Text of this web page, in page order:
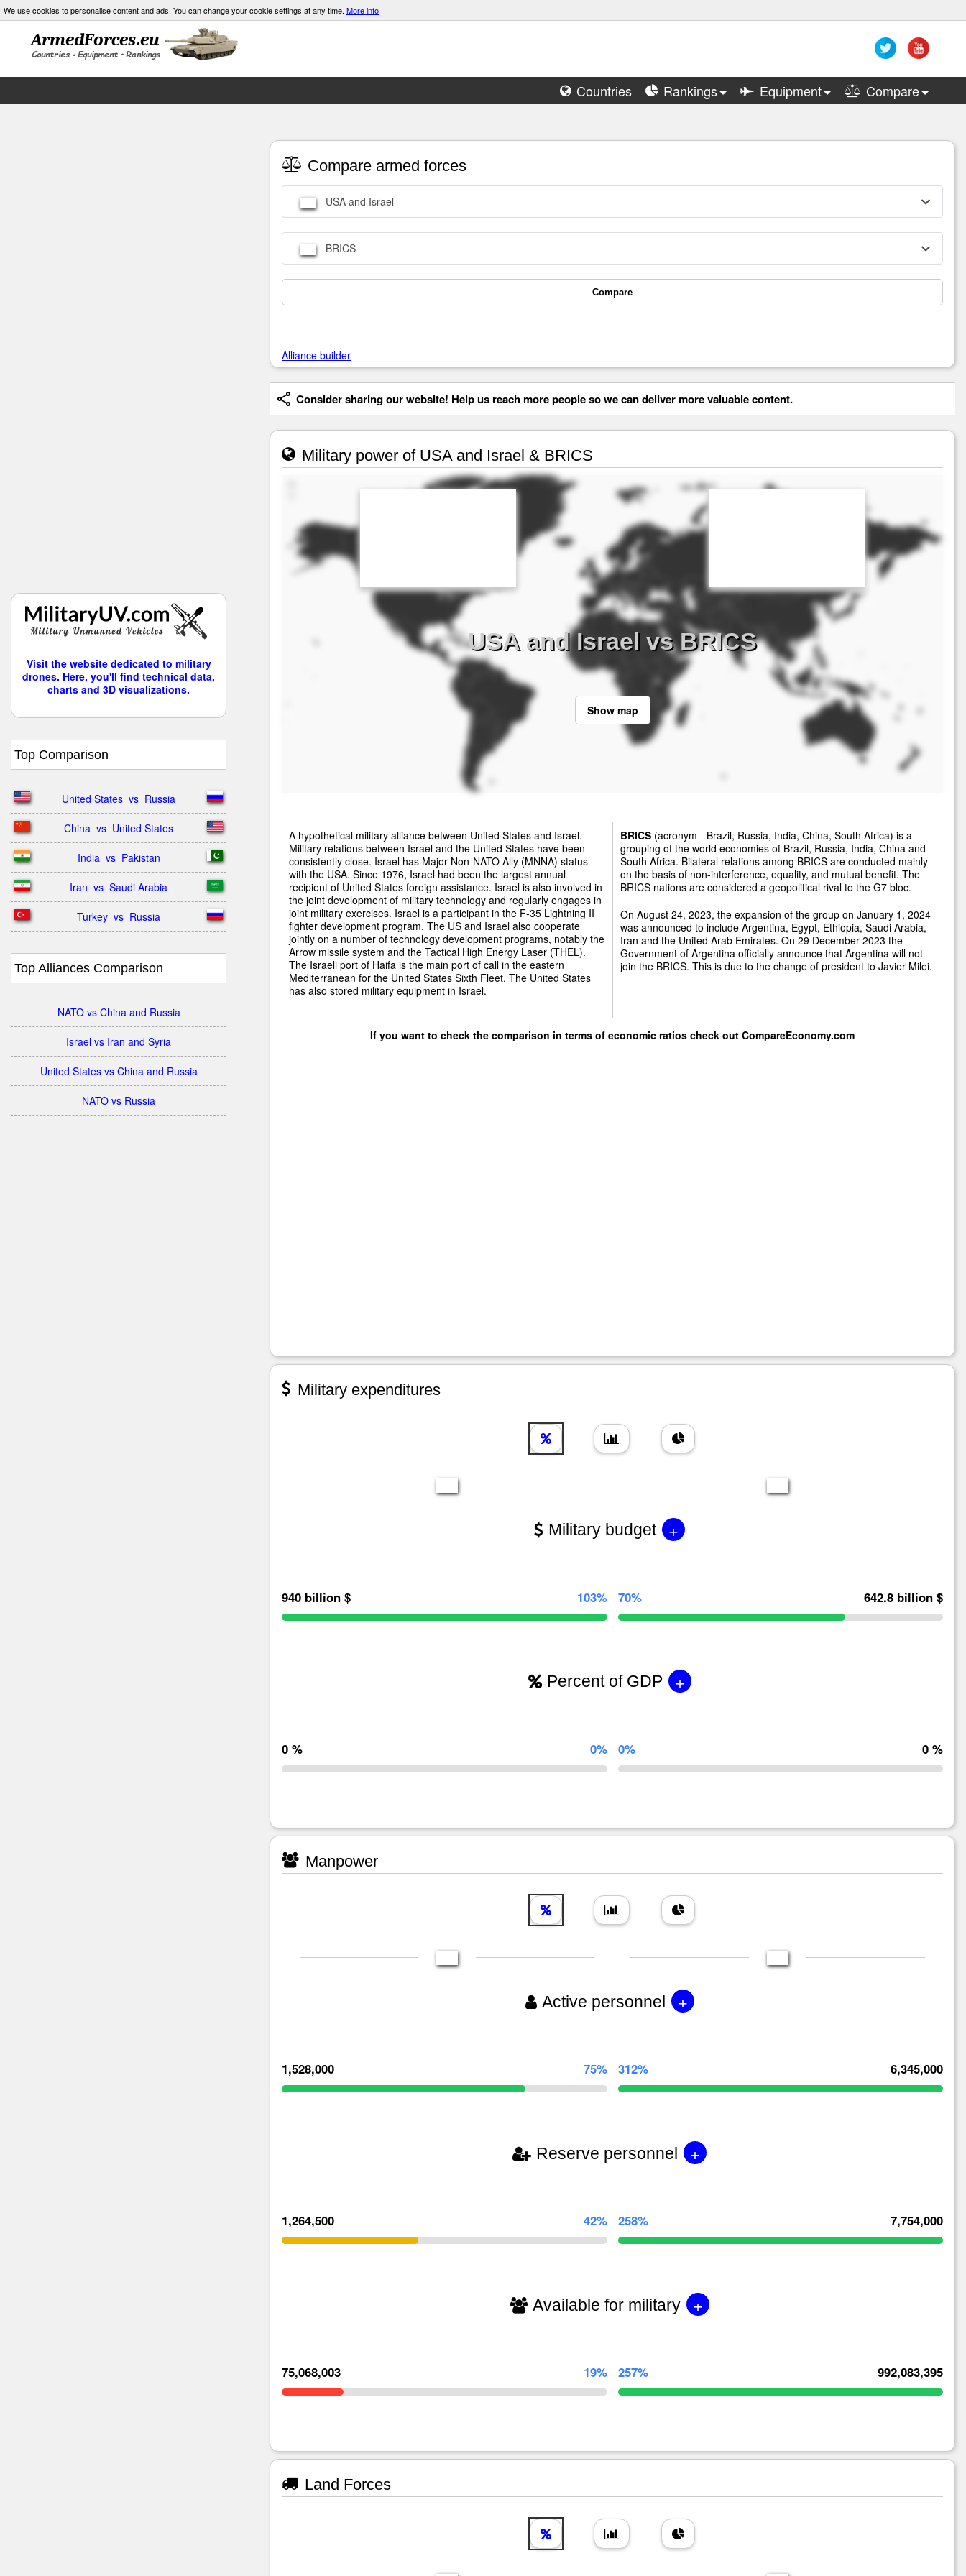
We use cookies to personalise content and ads. You can change your cookie settings at any time. More info
Countries Rankings Equipment Compare
Visit the website dedicated to military
drones. Here, you'll find technical data,
charts and 3D visualizations.
Top Comparison
United States  vs  Russia
China  vs  United States
India  vs  Pakistan
Iran  vs  Saudi Arabia
Turkey  vs  Russia
Top Alliances Comparison
NATO vs China and Russia
Israel vs Iran and Syria
United States vs China and Russia
NATO vs Russia
Compare armed forces
USA and Israel
BRICS
Compare
Alliance builder
Consider sharing our website! Help us reach more people so we can deliver more valuable content.
Military power of USA and Israel & BRICS
USA and Israel vs BRICS
Show map
A hypothetical military alliance between United States and Israel.
Military relations between Israel and the United States have been
consistently close. Israel has Major Non-NATO Ally (MNNA) status
with the USA. Since 1976, Israel had been the largest annual
recipient of United States foreign assistance. Israel is also involved in
the joint development of military technology and regularly engages in
joint military exercises. Israel is a participant in the F-35 Lightning II
fighter development program. The US and Israel also cooperate
jointly on a number of technology development programs, notably the
Arrow missile system and the Tactical High Energy Laser (THEL).
The Israeli port of Haifa is the main port of call in the eastern
Mediterranean for the United States Sixth Fleet. The United States
has also stored military equipment in Israel.
BRICS(acronym - Brazil, Russia, India, China, South Africa) is a
grouping of the world economies of Brazil, Russia, India, China and
South Africa. Bilateral relations among BRICS are conducted mainly
on the basis of non-interference, equality, and mutual benefit. The
BRICS nations are considered a geopolitical rival to the G7 bloc.
On August 24, 2023, the expansion of the group on January 1, 2024
was announced to include Argentina, Egypt, Ethiopia, Saudi Arabia,
Iran and the United Arab Emirates. On 29 December 2023 the
Government of Argentina officially announce that Argentina will not
join the BRICS. This is due to the change of president to Javier Milei.
If you want to check the comparison in terms of economic ratios check out CompareEconomy.com
Military expenditures
Military budget +
940 billion $ 103% 70% 642.8 billion $
Percent of GDP +
0 % 0% 0% 0 %
Manpower
Active personnel +
1,528,000 75% 312% 6,345,000
Reserve personnel +
1,264,500 42% 258% 7,754,000
Available for military +
75,068,003 19% 257% 992,083,395
Land Forces